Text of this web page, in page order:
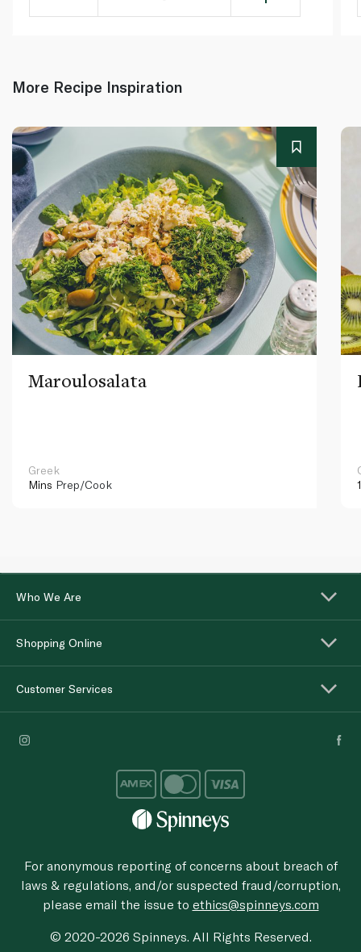
More Recipe Inspiration
Maroulosalata
Greek
Mins Prep/Cook
Who We Are
Shopping Online
Customer Services
For anonymous reporting of concerns about breach of
laws & regulations, and/or suspected fraud/corruption,
please email the issue to ethics@spinneys.com
© 2020-2026 Spinneys. All Rights Reserved.